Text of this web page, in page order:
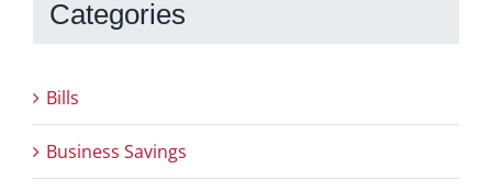
Categories
Bills
Business Savings